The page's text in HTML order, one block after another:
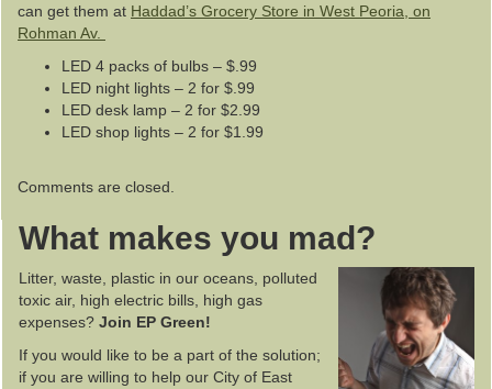
can get them at Haddad’s Grocery Store in West Peoria, on
Rohman Av.
LED 4 packs of bulbs – $.99
LED night lights – 2 for $.99
LED desk lamp – 2 for $2.99
LED shop lights – 2 for $1.99
Comments are closed.
What makes you mad?
Litter, waste, plastic in our oceans, polluted
toxic air, high electric bills, high gas
expenses? Join EP Green!
If you would like to be a part of the solution;
if you are willing to help our City of East